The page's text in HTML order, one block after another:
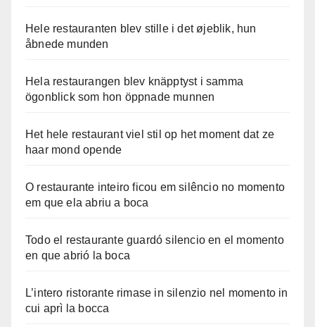
Hele restauranten blev stille i det øjeblik, hun
åbnede munden
Hela restaurangen blev knäpptyst i samma
ögonblick som hon öppnade munnen
Het hele restaurant viel stil op het moment dat ze
haar mond opende
O restaurante inteiro ficou em silêncio no momento
em que ela abriu a boca
Todo el restaurante guardó silencio en el momento
en que abrió la boca
L’intero ristorante rimase in silenzio nel momento in
cui aprì la bocca